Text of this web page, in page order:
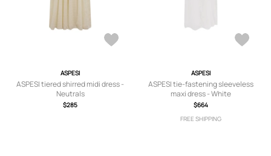
ASPESI
ASPESI tiered shirred midi dress -
Neutrals
$285
ASPESI
ASPESI tie-fastening sleeveless
maxi dress - White
$664
FREE SHIPPING